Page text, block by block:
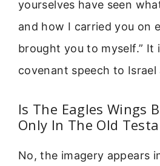
yourselves have seen
and how I carried you on
brought you to myself.” It
covenant speech to Israel
Is The Eagles Wings
Only In The Old
No, the imagery appears